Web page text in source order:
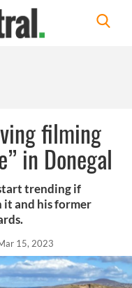
filming
in Donegal
trending if
it and his former
15, 2023